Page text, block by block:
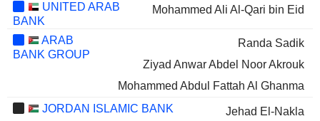
UNITED ARAB
BANK
Mohammed Ali Al-Qari bin Eid
ARAB
BANK GROUP
Randa Sadik
Ziyad Anwar Abdel Noor Akrouk
Mohammed Abdul Fattah Al Ghanma
JORDAN ISLAMIC BANK
Jehad El-Nakla